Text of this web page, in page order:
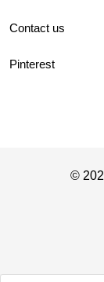
Contact us
Pinterest
©